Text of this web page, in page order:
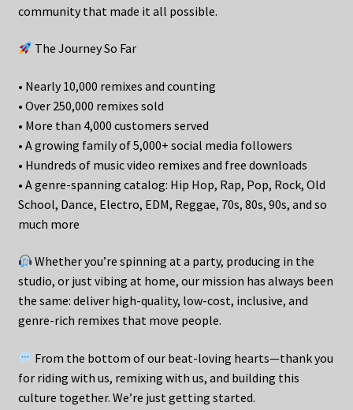
community that made it all possible.
The Journey So Far
• Nearly 10,000 remixes and counting
• Over 250,000 remixes sold
• More than 4,000 customers served
• A growing family of 5,000+ social media followers
• Hundreds of music video remixes and free downloads
• A genre-spanning catalog: Hip Hop, Rap, Pop, Rock, Old
School, Dance, Electro, EDM, Reggae, 70s, 80s, 90s, and so
much more
Whether you’re spinning at a party, producing in the
studio, or just vibing at home, our mission has always been
the same: deliver high-quality, low-cost, inclusive, and
genre-rich remixes that move people.
From the bottom of our beat-loving hearts—thank you
for riding with us, remixing with us, and building this
culture together. We’re just getting started.